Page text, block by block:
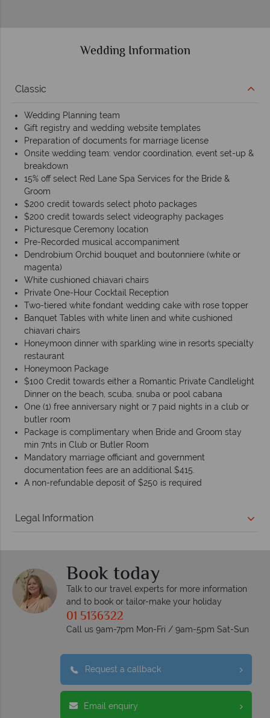
Wedding Information
Classic
Wedding Planning team
Gift registry and wedding website templates
Preparation of documents for marriage license
Onsite wedding team: vendor coordination, event set-up &
breakdown
15% off select Red Lane Spa Services for the Bride &
Groom
$200 credit towards select photo packages
$200 credit towards select videography packages
Picturesque Ceremony location
Pre-Recorded musical accompaniment
Dendrobium Orchid bouquet and boutonniere (white or
magenta)
White cushioned chiavari chairs
Private One-Hour Cocktail Reception
Two-tiered white fondant wedding cake with rose topper
Banquet Tables with white linen and white cushioned
chiavari chairs
Honeymoon dinner with sparkling wine in resorts specialty
restaurant
Honeymoon Package
$100 Credit towards either a Romantic Private Candlelight
Dinner on the beach, scuba, snuba or pool cabana
One (1) free anniversary night or 7 paid nights in a club or
butler room
Package is complimentary when Bride and Groom stay
min 7nts in Club or Butler Room
Mandatory marriage officiant and government
documentation fees are an additional $415.
A non-refundable deposit of $250 is required
Legal Information
Book today
Talk to our travel experts for more information
and to book or tailor-make your holiday
01 5136322
Call us 9am-7pm Mon-Fri / 9am-5pm Sat-Sun
Request a callback
Email enquiry